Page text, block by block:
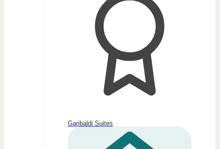
Garibaldi Suites